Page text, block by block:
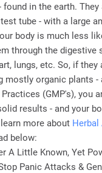
found in the earth.
tube - with a large
body is much less
through the digestive
lungs, etc. So, if they
mostly organic plants -
(GMP's), you
results - and your
more about Herbal
below:
A Little Known, Yet
Panic Attacks &